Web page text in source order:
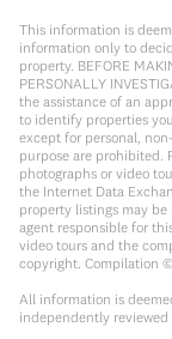
This information is
information only to
property. BEFORE
PERSONALLY
the assistance of an
to identify properties
except for personal,
purpose are prohibited.
photographs or video
the Internet Data
property listings may
agent responsible for
video tours and the
copyright. Compilation ©
All information is
independently reviewed